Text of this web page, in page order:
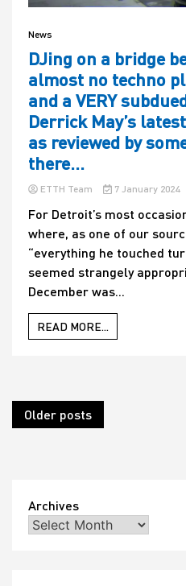
News
DJing on a bridge
almost no techno
and a VERY
Derrick May’s
as reviewed by
there…
ETTH Team 7 January 2024
For Detroit’s most
where, as one of our
“everything he touched
seemed strangely
December was...
READ MORE...
Posts
navigation
Older posts
Archives